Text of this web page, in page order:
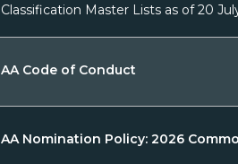
Classification Master Lists as of 20
AA Code of Conduct
AA Nomination Policy: 2026